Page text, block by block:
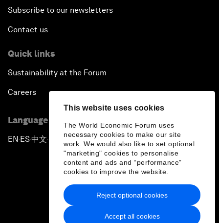
This website uses cookies
The World Economic Forum uses
necessary cookies to make our site
work. We would also like to set optional
"marketing" cookies to personalise
content and ads and “performance”
cookies to improve the website.
Accept all cookies
Reject optional cookies
Subscribe to our newsletters
Contact us
Quick links
Sustainability at the Forum
Careers
Language editions
EN ▪ ES▪中文▪ 日本語
Privacy Policy & Terms of Service